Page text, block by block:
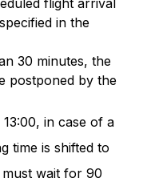
flight arrival
in the
30 minutes, the
postponed by the
in case of a
time is shifted to
wait for 90